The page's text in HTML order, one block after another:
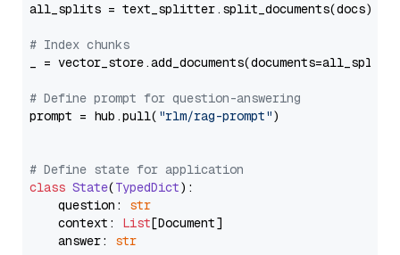
all_splits = text_splitter.split_documents(docs)
# Index chunks
_ = vector_store.add_documents(documents=all_splits)
# Define prompt for question-answering
prompt = hub.pull( "rlm/rag-prompt")
# Define state for application
class State(TypedDict):
    question:
str
    context:
List[Document]
    answer:
str